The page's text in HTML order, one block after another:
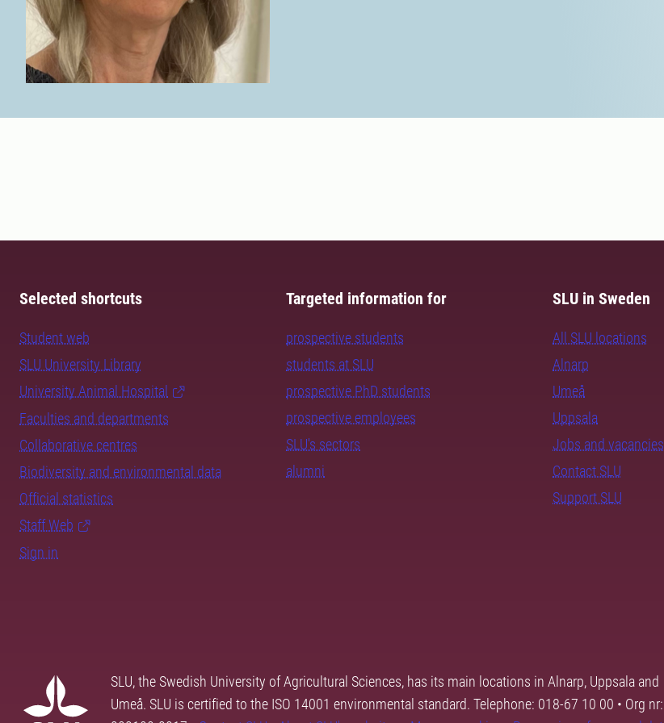
Selected shortcuts
Student web
SLU University Library
University Animal Hospital
Faculties and departments
Collaborative centres
Biodiversity and environmental data
Official statistics
Staff Web
Sign in
Targeted information for
prospective students
students at SLU
prospective PhD students
prospective employees
SLU's sectors
alumni
SLU in Sweden
All SLU locations
Alnarp
Umeå
Uppsala
Jobs and vacancies
Contact SLU
Support SLU
SLU, the Swedish University of Agricultural Sciences, has its main locations in Alnarp, Uppsala and
Umeå. SLU is certified to the ISO 14001 environmental standard. Telephone: 018-67 10 00 • Org nr: